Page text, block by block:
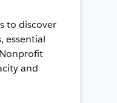
to discover
essential
and